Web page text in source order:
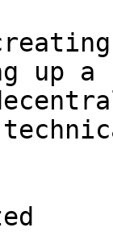
up a